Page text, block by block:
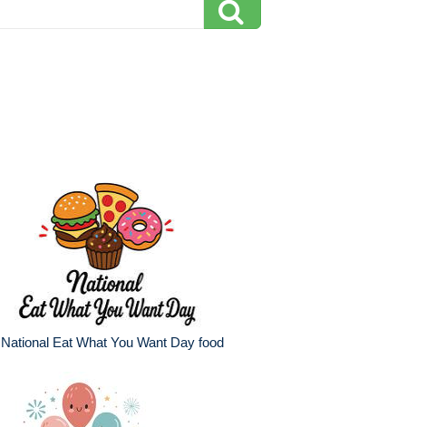
National Eat What You Want Day food